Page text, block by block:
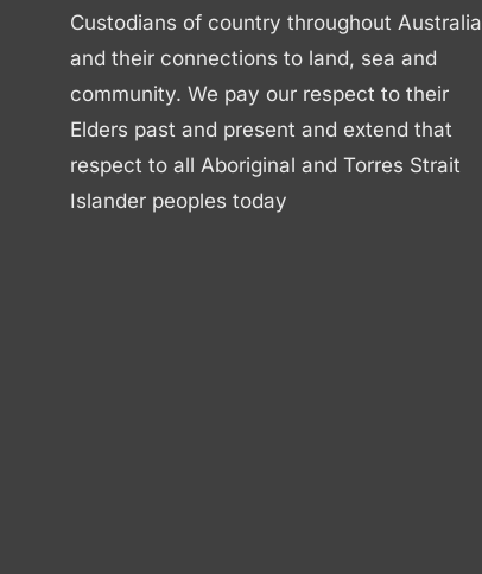
Custodians of country throughout Australia
and their connections to land, sea and
community. We pay our respect to their
Elders past and present and extend that
respect to all Aboriginal and Torres Strait
Islander peoples today